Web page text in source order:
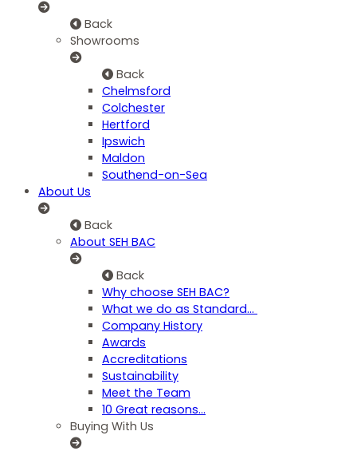
Back
Showrooms
Back
Chelmsford
Colchester
Hertford
Ipswich
Maldon
Southend-on-Sea
About Us
Back
About SEH BAC
Back
Why choose SEH BAC?
What we do as Standard…
Company History
Awards
Accreditations
Sustainability
Meet the Team
10 Great reasons...
Buying With Us